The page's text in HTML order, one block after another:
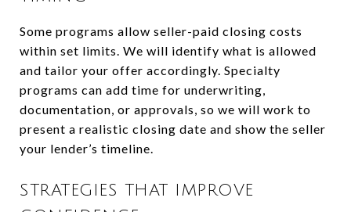
Some programs allow seller-paid closing costs
within set limits. We will identify what is allowed
and tailor your offer accordingly. Specialty
programs can add time for underwriting,
documentation, or approvals, so we will work to
present a realistic closing date and show the seller
your lender’s timeline.
STRATEGIES THAT IMPROVE